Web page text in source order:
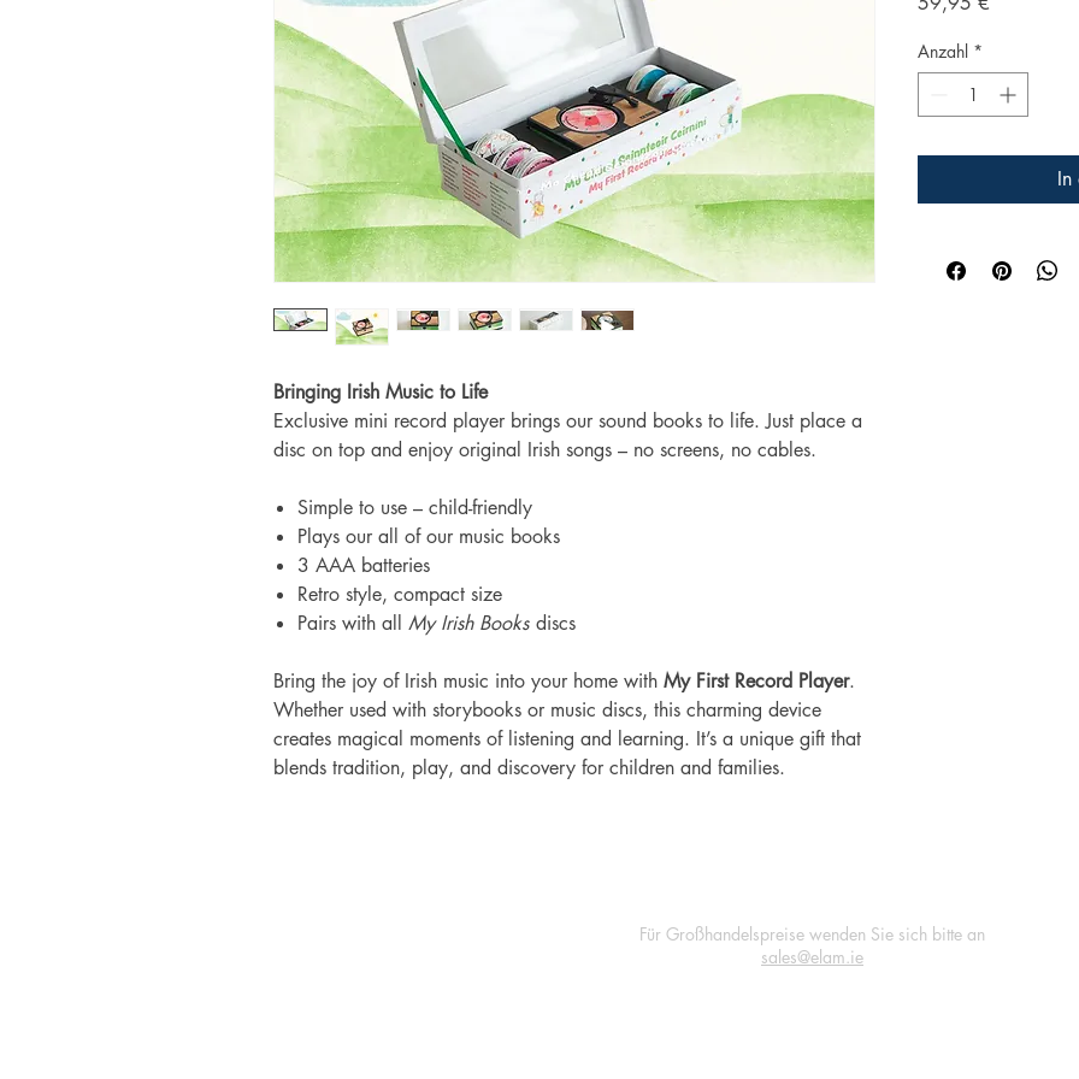
Bringing Irish Music to Life
Exclusive mini record player brings our sound books to life. Just place a
disc on top and enjoy original Irish songs – no screens, no cables.
Simple to use – child-friendly
Plays our all of our music books
3 AAA batteries
Retro style, compact size
Pairs with all My Irish Books discs
Bring the joy of Irish music into your home with My First Record Player.
Whether used with storybooks or music discs, this charming device
creates magical moments of listening and learning. It’s a unique gift that
blends tradition, play, and discovery for children and families.
Anzahl *
In
Für Großhandelspreise wenden Sie sich bitte an
sales@elam.ie